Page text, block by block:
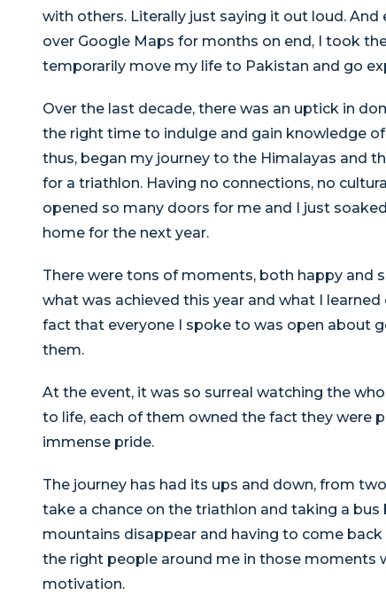
with others. Literally just saying it out loud.
over Google Maps for months on end, I took
temporarily move my life to Pakistan and go
Over the last decade, there was an uptick in
the right time to indulge and gain knowledge
thus, began my journey to the Himalayas and
for a triathlon. Having no connections, no
opened so many doors for me and I just
home for the next year.
There were tons of moments, both happy and
what was achieved this year and what I
fact that everyone I spoke to was open about
them.
At the event, it was so surreal watching the
to life, each of them owned the fact they were
immense pride.
The journey has had its ups and down, from
take a chance on the triathlon and taking a
mountains disappear and having to come
the right people around me in those moments
motivation.